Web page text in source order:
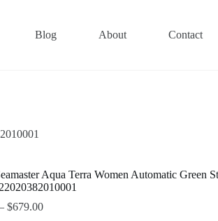
Blog About Contact
Aqua Terra Women Automatic Green
$679.00